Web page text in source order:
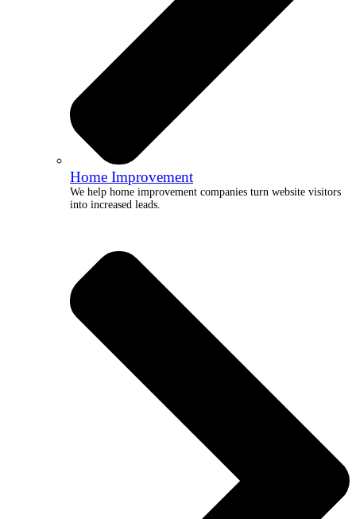
Home Improvement
We help home improvement companies turn website visitors
into increased leads.